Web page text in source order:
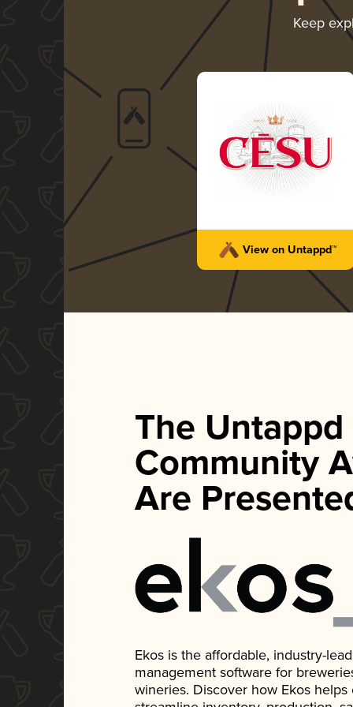
Keep
View on Untappd™
The Untappd
Community
Are
Ekos is the affordable, industry-
management software for
wineries. Discover how Ekos